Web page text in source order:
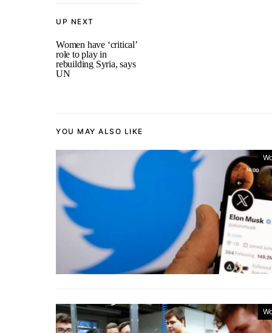
UP NEXT
Women have ‘critical’
role to play in
rebuilding Syria, says
UN
YOU MAY ALSO LIKE